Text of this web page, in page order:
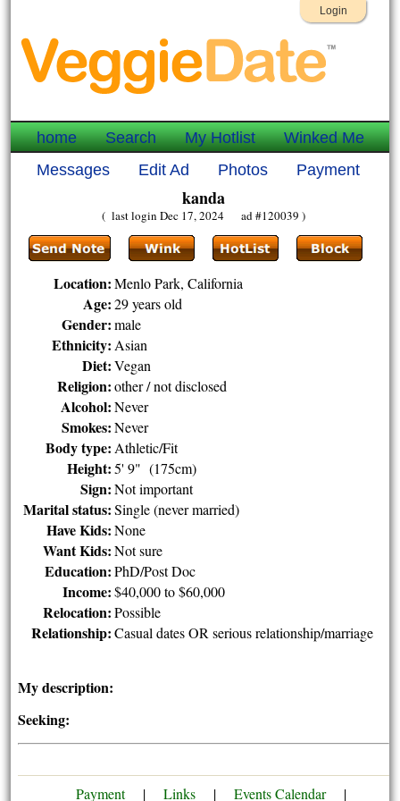
Login
home Search My Hotlist
Winked Me
Messages
Edit Ad Photos Payment
kanda
( last login Dec 17, 2024 ad #120039 )
Location: Menlo Park, California
Age: 29 years old
Gender: male
Ethnicity: Asian
Diet: Vegan
Religion: other / not disclosed
Alcohol: Never
Smokes: Never
Body type: Athletic/Fit
Height: 5' 9" (175cm)
Sign: Not important
Marital status: Single (never married)
Have Kids: None
Want Kids: Not sure
Education: PhD/Post Doc
Income: $40,000 to $60,000
Relocation: Possible
Relationship: Casual dates OR serious relationship/marriage
My description:
Seeking:
Payment | Links | Events Calendar |